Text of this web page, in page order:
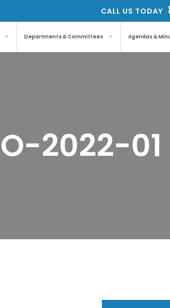
CALL US TODAY
Departments & Committees Agendas &
2022-01